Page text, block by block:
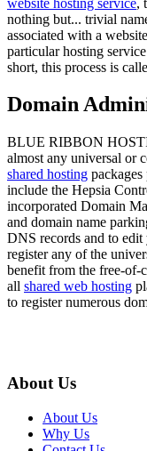
nothing but... trivial
associated with a
particular hosting
short, this process is
Domain
BLUE RIBBON
almost any universal or
shared hosting
include the Hepsia
incorporated Domain
and domain name
DNS records and to
register any of the
benefit from the free-of-
all shared web hosting
to register numerous
About Us
About Us
Why Us